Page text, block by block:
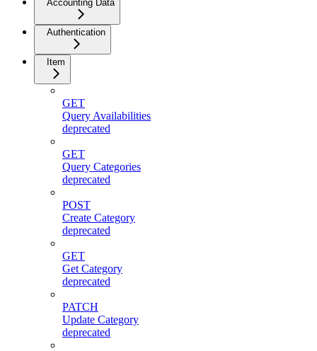
Accounting Data
Authentication
Item
GET
Query Availabilities
deprecated
GET
Query Categories
deprecated
POST
Create Category
deprecated
GET
Get Category
deprecated
PATCH
Update Category
deprecated